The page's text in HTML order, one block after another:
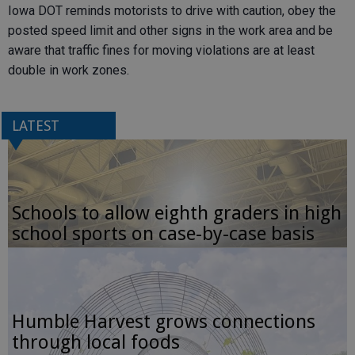
Iowa DOT reminds motorists to drive with caution, obey the
posted speed limit and other signs in the work area and be
aware that traffic fines for moving violations are at least
double in work zones.
LATEST
Schools to allow eighth graders in high
school sports on case-by-case basis
Humble Harvest grows connections
through local foods